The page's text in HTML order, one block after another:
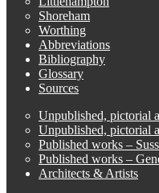
Shoreham
Worthing
Abbreviations
Bibliography
Glossary
Sources
Unpublished, pictorial
Unpublished, pictorial
Published works –
Published works –
Architects & Artists